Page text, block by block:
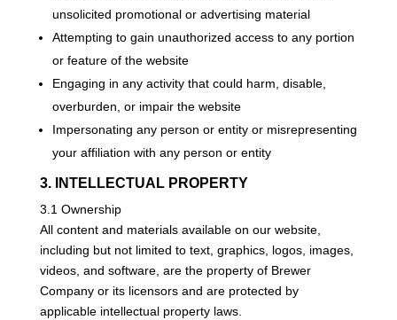
unsolicited promotional or advertising material
Attempting to gain unauthorized access to any portion
or feature of the website
Engaging in any activity that could harm, disable,
overburden, or impair the website
Impersonating any person or entity or misrepresenting
your affiliation with any person or entity
3. INTELLECTUAL PROPERTY
3.1 Ownership
All content and materials available on our website,
including but not limited to text, graphics, logos, images,
videos, and software, are the property of Brewer
Company or its licensors and are protected by
applicable intellectual property laws.